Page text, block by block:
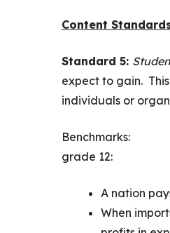
Content
Standard 5:
expect to gain.
individuals or
Benchmarks:
grade 12:
A nation
When